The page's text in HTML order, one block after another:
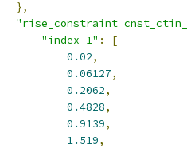
},
"rise_constraint
"index_1" :
[
0.02,
0.06127,
0.2062,
0.4828,
0.9139,
1.519,